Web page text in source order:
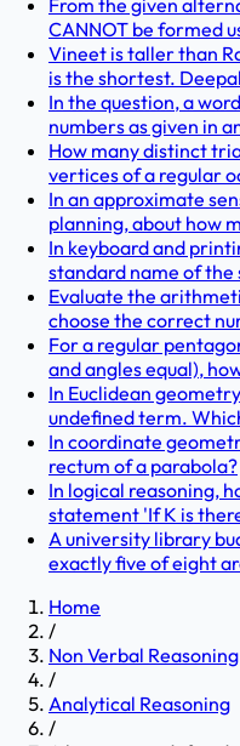
From the given
CANNOT be formed
Vineet is taller than
is the shortest.
In the question, a
numbers as given in
How many distinct
vertices of a regular
In an approximate
planning, about how
In keyboard and
standard name of
Evaluate the
choose the correct
For a regular
and angles equal),
In Euclidean
undefined term.
In coordinate
rectum of a parabola?
In logical reasoning,
statement 'If K is
A university library
exactly five of eight
Home
/
Non Verbal Reasoning
/
Analytical Reasoning
/